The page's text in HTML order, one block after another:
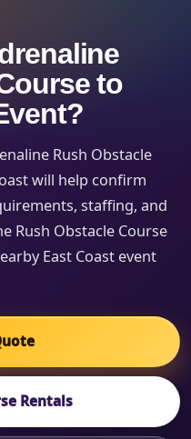
to
Rush Obstacle
will help confirm
staffing, and
Rush Obstacle Course
East Coast event
Rentals